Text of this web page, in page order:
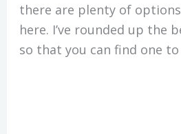
there are plenty of
here. I’ve rounded up the
so that you can find one